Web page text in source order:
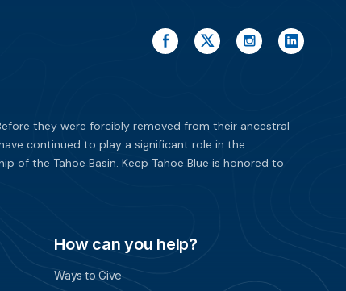
they were forcibly removed from their ancestral
continued to play a significant role in the
of the Tahoe Basin. Keep Tahoe Blue is honored to
How can you help?
Ways to Give